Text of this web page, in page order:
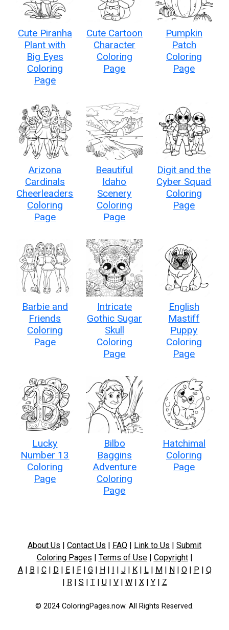
Cute Piranha
Plant with
Big Eyes
Coloring
Page
Cute Cartoon
Character
Coloring
Page
Pumpkin
Patch
Coloring
Page
Arizona
Cardinals
Cheerleaders
Coloring
Page
Beautiful
Idaho
Scenery
Coloring
Page
Digit and the
Cyber Squad
Coloring
Page
Barbie and
Friends
Coloring
Page
Intricate
Gothic Sugar
Skull
Coloring
Page
English
Mastiff
Puppy
Coloring
Page
Lucky
Number 13
Coloring
Page
Bilbo
Baggins
Adventure
Coloring
Page
Hatchimal
Coloring
Page
About Us | Contact Us | FAQ | Link to Us | Submit
Coloring Pages | Terms of Use| Copyright|
A| B| C| D| E| F| G| H| I | J| K| L| M| N| O| P | Q
| R| S | T| U| V| W| X| Y| Z
© 2024 ColoringPages.now. All Rights Reserved.